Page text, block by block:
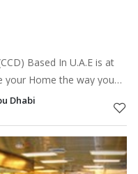
Based In U.A.E is at
your Home the way you
corporate Office,
Dhabi